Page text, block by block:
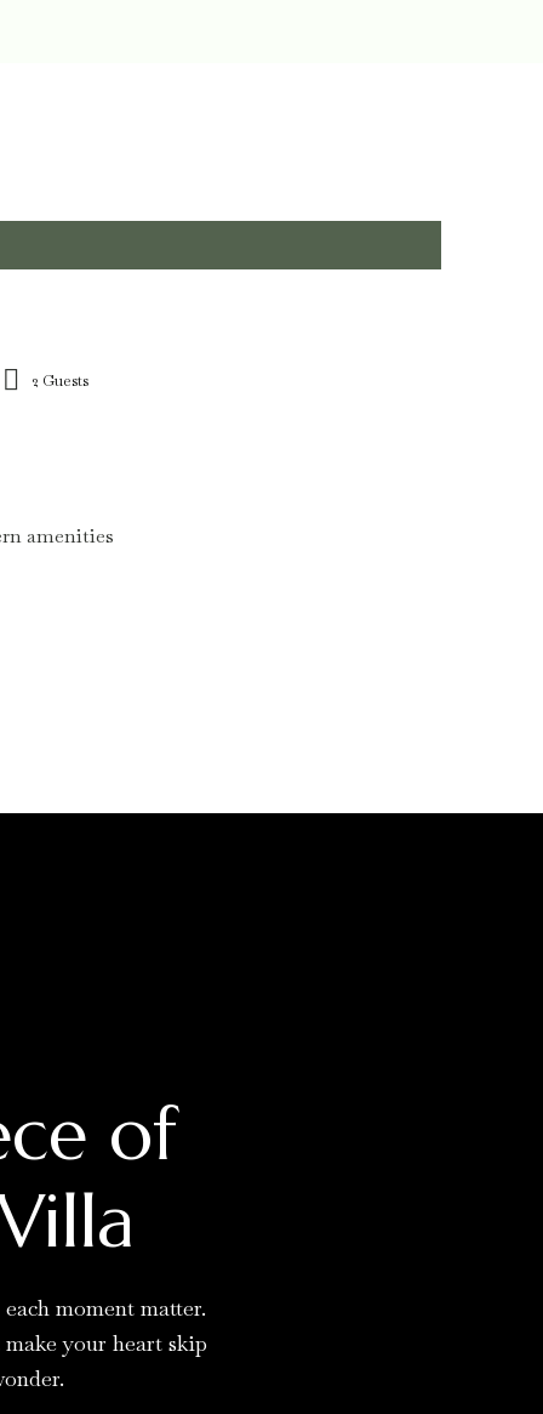
2 Guests
amenities
of
moment matter.
your heart skip